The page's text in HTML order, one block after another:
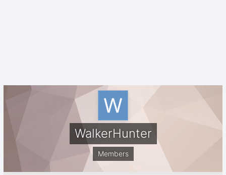
WalkerHunter
Members